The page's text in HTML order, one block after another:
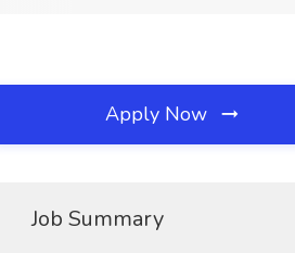
Apply Now
Job Summary